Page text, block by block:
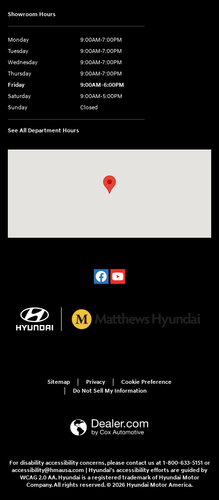
Showroom Hours
Monday
9:00AM-7:00PM
Tuesday
9:00AM-7:00PM
Wednesday
9:00AM-7:00PM
Thursday
9:00AM-7:00PM
Friday
9:00AM-6:00PM
Saturday
9:00AM-5:00PM
Sunday
Closed
See All Department Hours
Sitemap Privacy
Cookie Preference
Do Not Sell My Information
For disability accessibility concerns, please contact us at 1-800-633-5151 or
accessibility@hmausa.com | Hyundai's accessibility efforts are guided by
WCAG 2.0 AA. Hyundai is a registered trademark of Hyundai Motor
Company. All rights reserved. © 2026 Hyundai Motor America.